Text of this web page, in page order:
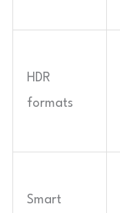
HDR
formats
Smart